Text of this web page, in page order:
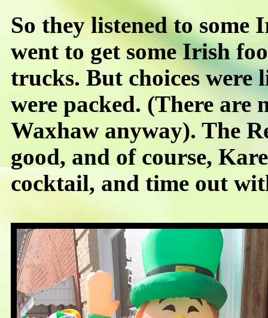
So they listened to
went to get some Irish
trucks. But choices were
were packed. (There
Waxhaw anyway). The
good, and of course,
cocktail, and time out